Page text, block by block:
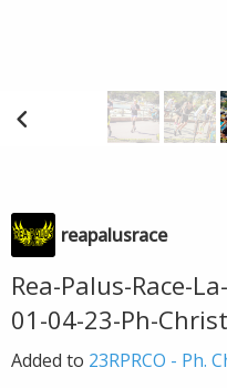
reapalusrace
Rea-Palus-Race-
01-04-23-Ph-
Added to 23RPRCO - Ph.